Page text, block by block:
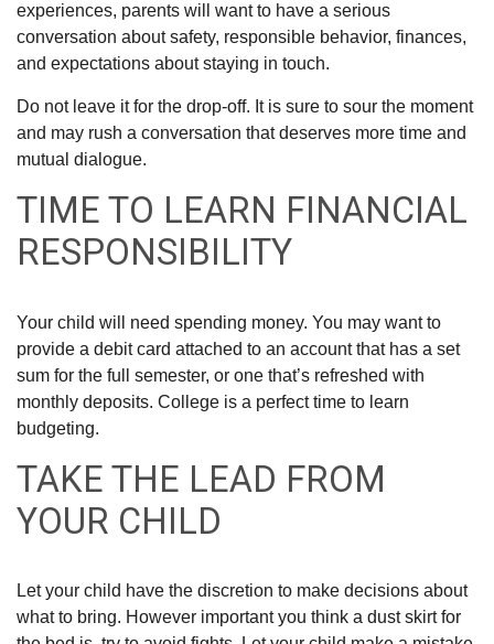
experiences, parents will want to have a serious
conversation about safety, responsible behavior, finances,
and expectations about staying in touch.
Do not leave it for the drop-off. It is sure to sour the moment
and may rush a conversation that deserves more time and
mutual dialogue.
TIME TO LEARN FINANCIAL
RESPONSIBILITY
Your child will need spending money. You may want to
provide a debit card attached to an account that has a set
sum for the full semester, or one that’s refreshed with
monthly deposits. College is a perfect time to learn
budgeting.
TAKE THE LEAD FROM
YOUR CHILD
Let your child have the discretion to make decisions about
what to bring. However important you think a dust skirt for